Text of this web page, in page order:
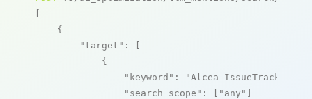
[
    {
"target" : [
            {
"keyword" : "Alcea IssueTrack"
"search_scope" : [ "any" ]